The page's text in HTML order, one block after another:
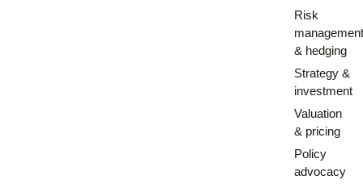
Risk
& hedging
Strategy &
investment
Valuation
& pricing
Policy
advocacy